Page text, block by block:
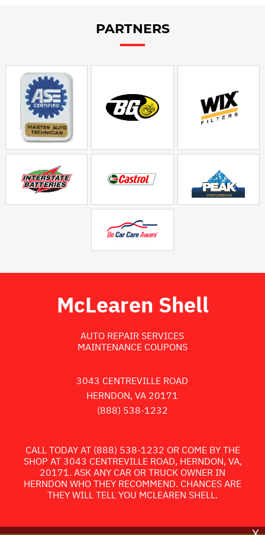
PARTNERS
McLearen Shell
AUTO REPAIR SERVICES
MAINTENANCE COUPONS
3043 CENTREVILLE ROAD
HERNDON, VA 20171
(888) 538-1232
CALL TODAY AT (888) 538-1232 OR COME BY THE
SHOP AT 3043 CENTREVILLE ROAD, HERNDON, VA,
20171. ASK ANY CAR OR TRUCK OWNER IN
HERNDON WHO THEY RECOMMEND. CHANCES ARE
THEY WILL TELL YOU MCLEAREN SHELL.